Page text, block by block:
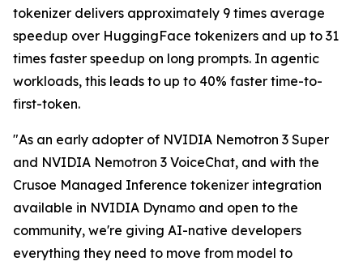
tokenizer delivers approximately 9 times average
speedup over HuggingFace tokenizers and up to 31
times faster speedup on long prompts. In agentic
workloads, this leads to up to 40% faster time-to-
first-token.
"As an early adopter of NVIDIA Nemotron 3 Super
and NVIDIA Nemotron 3 VoiceChat, and with the
Crusoe Managed Inference tokenizer integration
available in NVIDIA Dynamo and open to the
community, we're giving AI-native developers
everything they need to move from model to